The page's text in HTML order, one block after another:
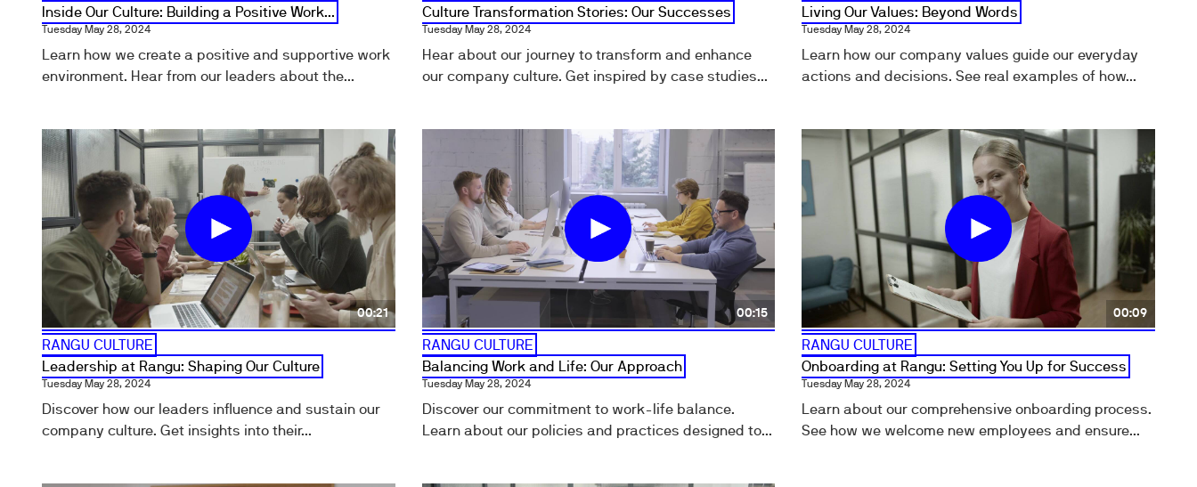
Inside Our Culture: Building a Positive Work...
Tuesday May 28, 2024
Learn how we create a positive and supportive work
environment. Hear from our leaders about the...
Culture Transformation Stories: Our Successes
Tuesday May 28, 2024
Hear about our journey to transform and enhance
our company culture. Get inspired by case studies...
Living Our Values: Beyond Words
Tuesday May 28, 2024
Learn how our company values guide our everyday
actions and decisions. See real examples of how...
00:21
RANGU CULTURE
Leadership at Rangu: Shaping Our Culture
Tuesday May 28, 2024
Discover how our leaders influence and sustain our
company culture. Get insights into their...
00:15
RANGU CULTURE
Balancing Work and Life: Our Approach
Tuesday May 28, 2024
Discover our commitment to work-life balance.
Learn about our policies and practices designed to...
00:09
RANGU CULTURE
Onboarding at Rangu: Setting You Up for Success
Tuesday May 28, 2024
Learn about our comprehensive onboarding process.
See how we welcome new employees and ensure...